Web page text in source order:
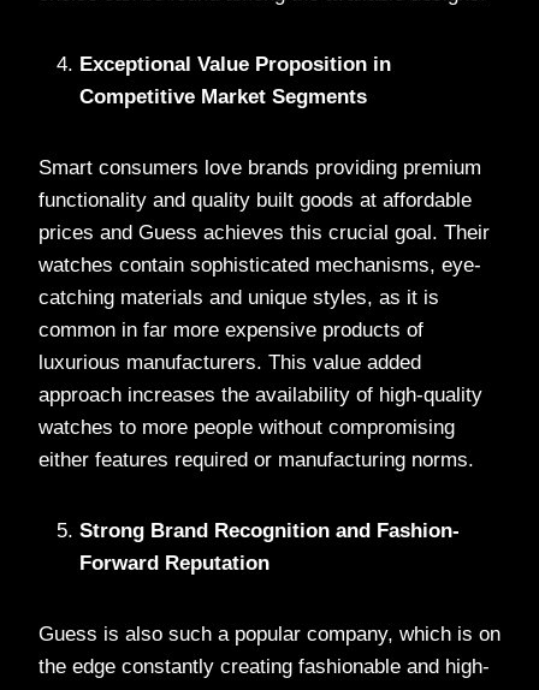
Exceptional Value Proposition in
Competitive Market Segments
Smart consumers love brands providing premium
functionality and quality built goods at affordable
prices and Guess achieves this crucial goal. Their
watches contain sophisticated mechanisms, eye-
catching materials and unique styles, as it is
common in far more expensive products of
luxurious manufacturers. This value added
approach increases the availability of high-quality
watches to more people without compromising
either features required or manufacturing norms.
Strong Brand Recognition and Fashion-
Forward Reputation
Guess is also such a popular company, which is on
the edge constantly creating fashionable and high-